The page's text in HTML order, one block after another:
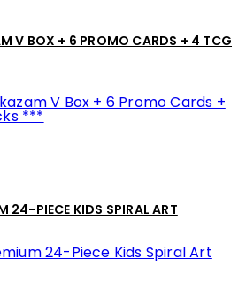
V BOX + 6 PROMO CARDS + 4 TCG
24-PIECE KIDS SPIRAL ART